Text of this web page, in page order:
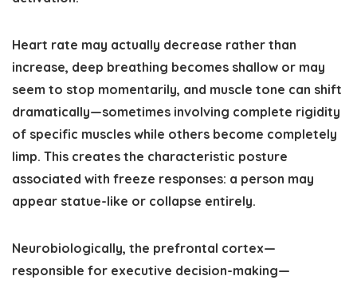
Heart rate may actually decrease rather than
increase, deep breathing becomes shallow or may
seem to stop momentarily, and muscle tone can shift
dramatically—sometimes involving complete rigidity
of specific muscles while others become completely
limp. This creates the characteristic posture
associated with freeze responses: a person may
appear statue-like or collapse entirely.
Neurobiologically, the prefrontal cortex—
responsible for executive decision-making—